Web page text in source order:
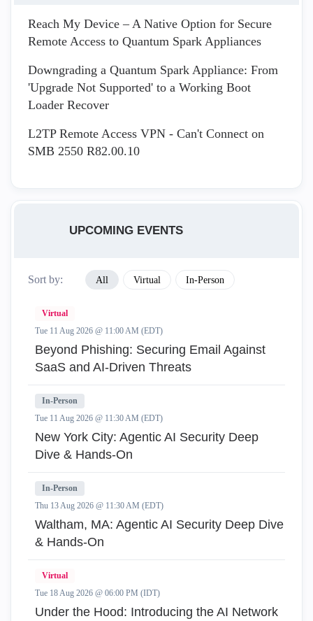
Reach My Device – A Native Option for Secure
Remote Access to Quantum Spark Appliances
Downgrading a Quantum Spark Appliance: From
'Upgrade Not Supported' to a Working Boot
Loader Recover
L2TP Remote Access VPN - Can't Connect on
SMB 2550 R82.00.10
UPCOMING EVENTS
Sort by: All Virtual In-Person
Virtual
Tue 11 Aug 2026 @ 11:00 AM (EDT)
Beyond Phishing: Securing Email Against
SaaS and AI-Driven Threats
In-Person
Tue 11 Aug 2026 @ 11:30 AM (EDT)
New York City: Agentic AI Security Deep
Dive & Hands-On
In-Person
Thu 13 Aug 2026 @ 11:30 AM (EDT)
Waltham, MA: Agentic AI Security Deep Dive
& Hands-On
Virtual
Tue 18 Aug 2026 @ 06:00 PM (IDT)
Under the Hood: Introducing the AI Network